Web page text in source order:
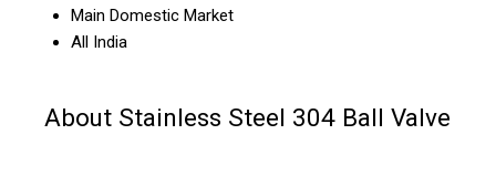
Main Domestic Market
All India
About Stainless Steel 304 Ball Valve